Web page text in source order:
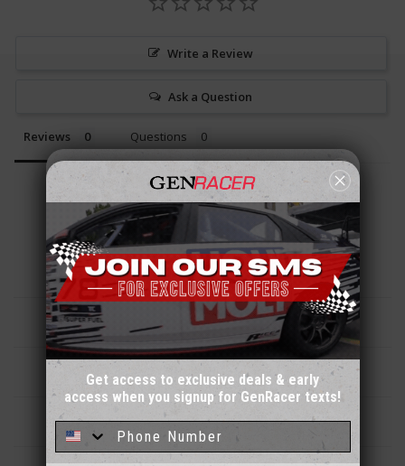
Write a Review
Ask a Question
Reviews Questions
Be the first to review this item
Description
Reviews
Related Products
Sign up for our email newsletter for a chance
to win a $50 gift card!
You'll also be the first to
know about to new products,
and more.
Get access to exclusive deals & early
access when you signup for GenRacer texts!